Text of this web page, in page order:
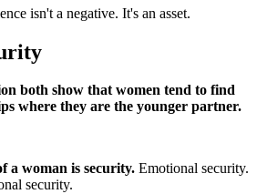
isn't a negative. It's an asset.
both show that women tend to find
where they are the younger partner.
a woman is security. Emotional security.
security.